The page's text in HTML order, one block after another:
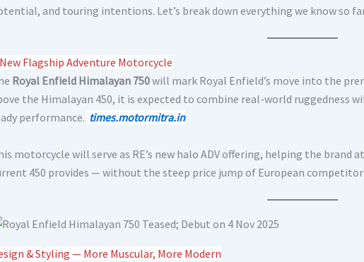
and touring intentions. Let’s break down everything we know so
Flagship Adventure Motorcycle
Royal Enfield Himalayan 750will mark Royal Enfield’s move into the
the Himalayan 450, it is expected to combine real-world
performance. times.motormitra.in
motorcycle will serve as RE’s new halo ADV offering, helping the
450 provides — without the steep price jump of European
& Styling — More Muscular, More Modern